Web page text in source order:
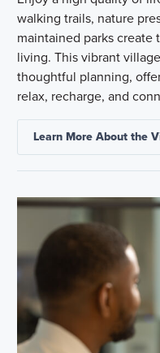
walking trails, nature
maintained parks
living. This vibrant
thoughtful planning,
relax, recharge, and
Learn More About the